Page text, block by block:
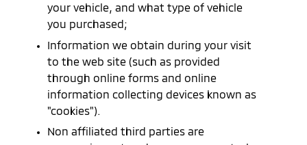
your vehicle, and what type of vehicle
you purchased;
Information we obtain during your visit
to the web site (such as provided
through online forms and online
information collecting devices known as
"cookies").
Non affiliated third parties are